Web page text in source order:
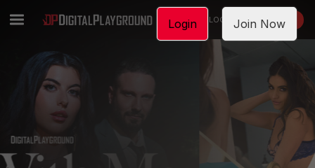
LOGIN JOIN NOW
Login Join Now